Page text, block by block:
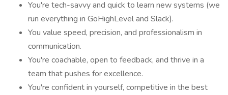
You're tech-savvy and quick to learn new systems (we
run everything in GoHighLevel and Slack).
You value speed, precision, and professionalism in
communication.
You're coachable, open to feedback, and thrive in a
team that pushes for excellence.
You're confident in yourself, competitive in the best